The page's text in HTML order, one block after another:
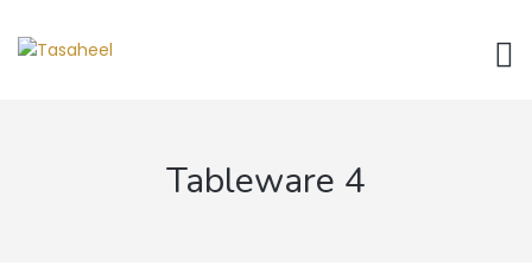
Tableware 4